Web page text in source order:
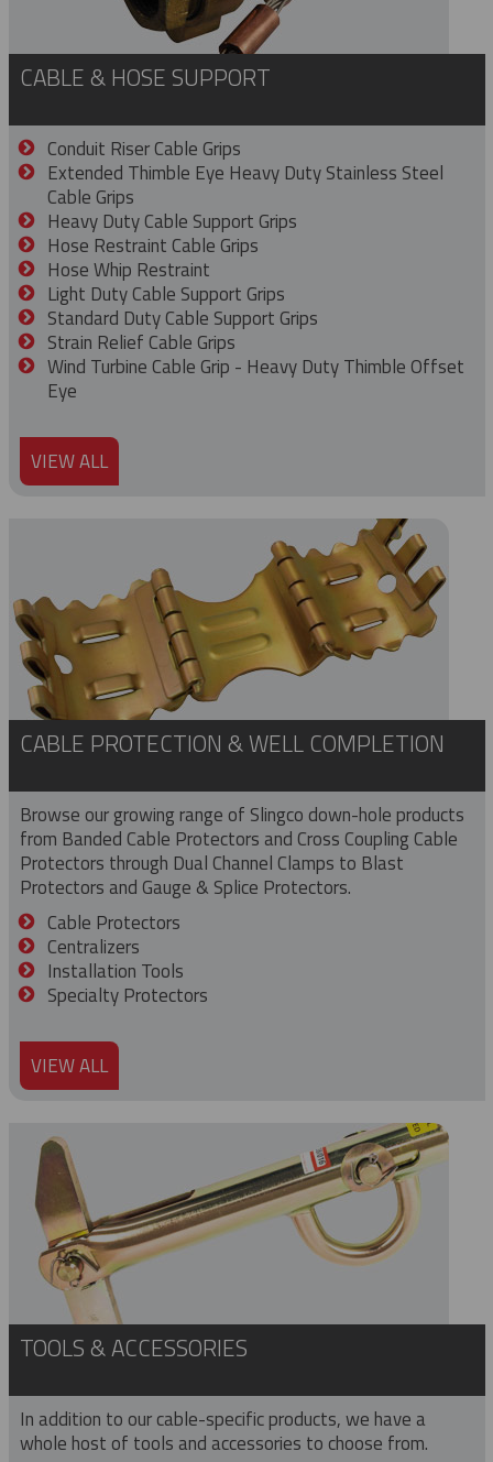
CABLE & HOSE SUPPORT
Conduit Riser Cable Grips
Extended Thimble Eye Heavy Duty Stainless Steel
Cable Grips
Heavy Duty Cable Support Grips
Hose Restraint Cable Grips
Hose Whip Restraint
Light Duty Cable Support Grips
Standard Duty Cable Support Grips
Strain Relief Cable Grips
Wind Turbine Cable Grip - Heavy Duty Thimble Offset
Eye
VIEW ALL
CABLE PROTECTION & WELL COMPLETION
Browse our growing range of Slingco down-hole products
from Banded Cable Protectors and Cross Coupling Cable
Protectors through Dual Channel Clamps to Blast
Protectors and Gauge & Splice Protectors.
Cable Protectors
Centralizers
Installation Tools
Specialty Protectors
VIEW ALL
TOOLS & ACCESSORIES
In addition to our cable-specific products, we have a
whole host of tools and accessories to choose from.